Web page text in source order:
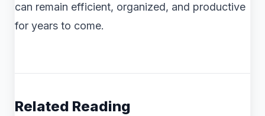
can remain efficient, organized, and productive
for years to come.
Related Reading